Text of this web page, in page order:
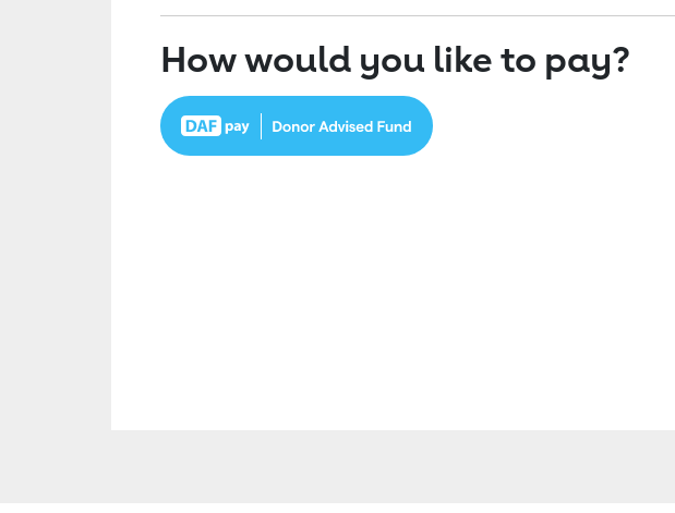
How would you like to pay?